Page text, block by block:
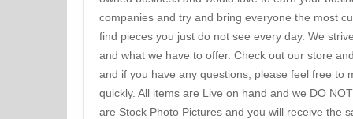
companies and try and bring everyone the most
find pieces you just do not see every day. We
and what we have to offer. Check out our store
and if you have any questions, please feel free to
quickly. All items are Live on hand and we DO
are Stock Photo Pictures and you will receive the